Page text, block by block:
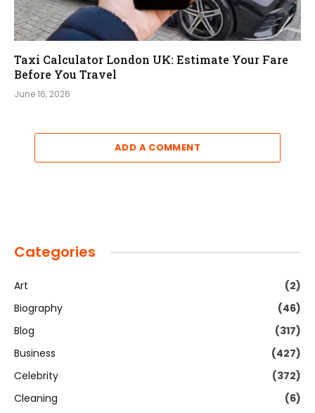
Taxi Calculator London UK: Estimate Your Fare
Before You Travel
June 16, 2026
ADD A COMMENT
Categories
Art
(2)
Biography
(46)
Blog
(317)
Business
(427)
Celebrity
(372)
Cleaning
(6)